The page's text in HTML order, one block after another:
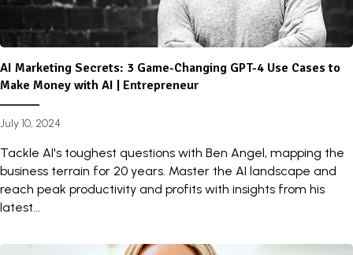
AI Marketing Secrets: 3 Game-Changing GPT-4 Use Cases to
Make Money with AI | Entrepreneur
July 10, 2024
Tackle AI's toughest questions with Ben Angel, mapping the
business terrain for 20 years. Master the AI landscape and
reach peak productivity and profits with insights from his
latest...